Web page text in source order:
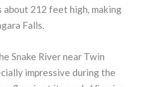
212 feet high, making
Falls.
Snake River near Twin
impressive during the